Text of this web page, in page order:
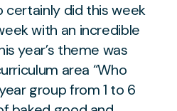
certainly did this week
with an incredible
year’s theme was
area “Who
group from 1 to 6